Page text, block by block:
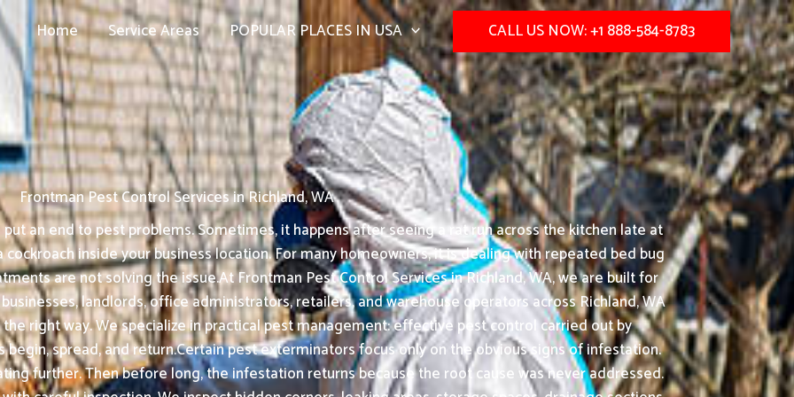
Home Service Areas POPULAR PLACES IN USA CALL US NOW: +1 888-584-8783
Frontman Pest Control Services in Richland, WA
an end to pest problems. Sometimes, it happens after seeing a rat run across the kitchen late at
inside your business location. For many homeowners, it is dealing with repeated bed bug
are not solving the issue.At Frontman Pest Control Services in Richland, WA, we are built for
landlords, office administrators, retailers, and warehouse operators across Richland, WA
right way. We specialize in practical pest management: effective pest control carried out by
spread, and return.Certain pest exterminators focus only on the obvious signs of infestation.
further. Then before long, the infestation returns because the root cause was never addressed.